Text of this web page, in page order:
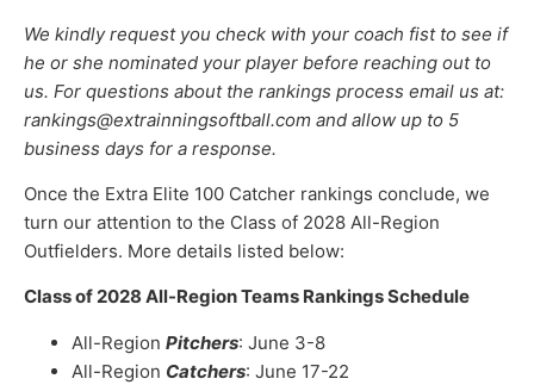
We kindly request you check with your coach fist to see if
he or she nominated your player before reaching out to
us. For questions about the rankings process email us at:
rankings@extrainningsoftball.com and allow up to 5
business days for a response.
Once the Extra Elite 100 Catcher rankings conclude, we
turn our attention to the Class of 2028 All-Region
Outfielders. More details listed below:
Class of 2028 All-Region Teams Rankings Schedule
All-Region Pitchers: June 3-8
All-Region Catchers: June 17-22